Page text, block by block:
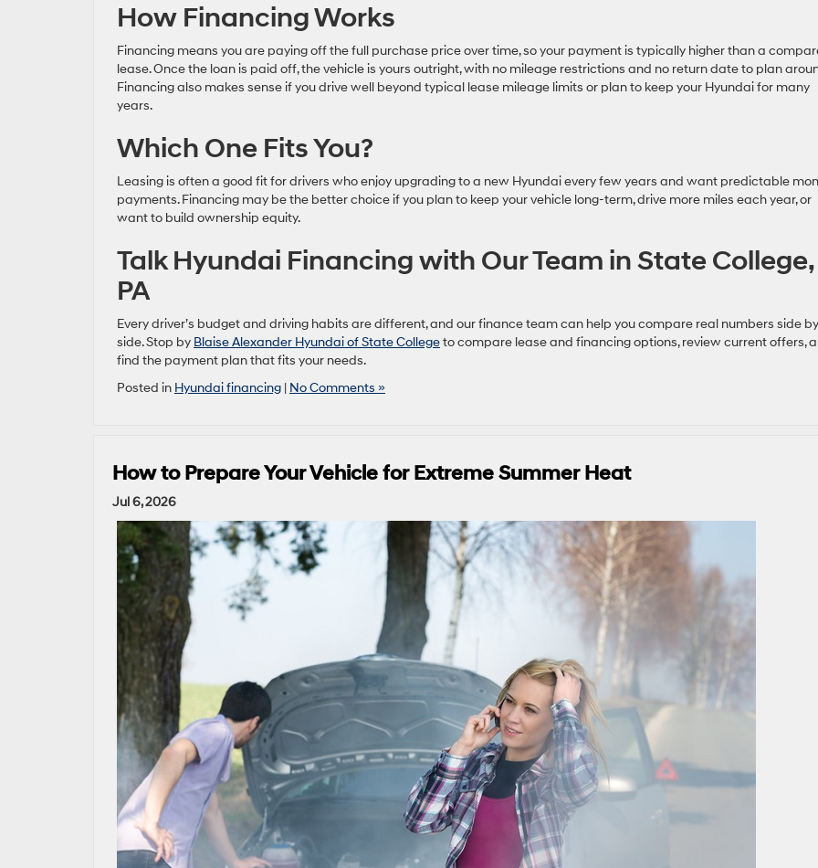
How Financing Works
Financing means you are paying off the full purchase price over time, so your payment is typically higher than a
lease. Once the loan is paid off, the vehicle is yours outright, with no mileage restrictions and no return date to plan
Financing also makes sense if you drive well beyond typical lease mileage limits or plan to keep your Hyundai for many
years.
Which One Fits You?
Leasing is often a good fit for drivers who enjoy upgrading to a new Hyundai every few years and want predictable
payments. Financing may be the better choice if you plan to keep your vehicle long-term, drive more miles each year, or
want to build ownership equity.
Talk Hyundai Financing with Our Team in State College,
PA
Every driver’s budget and driving habits are different, and our finance team can help you compare real numbers side by
side. Stop by Blaise Alexander Hyundai of State Collegeto compare lease and financing options, review current offers,
find the payment plan that fits your needs.
Posted in Hyundai financing | No Comments »
How to Prepare Your Vehicle for Extreme Summer Heat
Jul 6, 2026